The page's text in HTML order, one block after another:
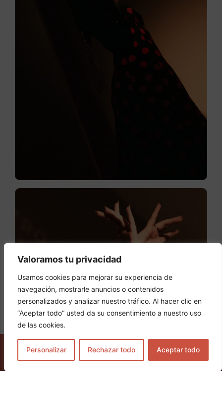
Valoramos tu privacidad
Usamos cookies para mejorar su experiencia de
navegación, mostrarle anuncios o contenidos
personalizados y analizar nuestro tráfico. Al hacer clic en
“Aceptar todo” usted da su consentimiento a nuestro uso
de las cookies.
Personalizar Rechazar todo Aceptar todo
GET TICKETS